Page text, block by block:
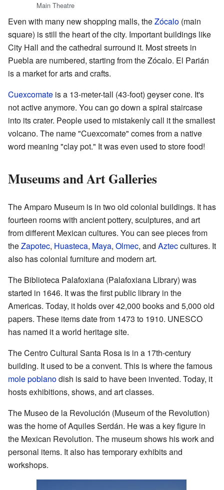
Main Theatre
Even with many new shopping malls, theZócalo (main
square) is still the heart of the city. Important buildings like
City Hall and the cathedral surround it. Most streets in
Puebla are numbered, starting from the Zócalo. El Parián
is a market for arts and crafts.
Cuexcomate is a 13-meter-tall (43-foot) geyser cone. It's
not active anymore. You can go down a spiral staircase
into its crater. People used to mistakenly call it the smallest
volcano. The name "Cuexcomate" comes from a native
word meaning "clay pot." It was even used to store food!
Museums and Art Galleries
The Amparo Museum is in two old colonial buildings. It has
fourteen rooms with ancient pottery, sculptures, and art
from different Mexican cultures. You can see pieces from
theZapotec, Huasteca, Maya, Olmec, and Azteccultures. It
also has colonial furniture and modern art.
The Biblioteca Palafoxiana (Palafoxiana Library) was
started in 1646. It was the first public library in the
Americas. Today, it holds over 42,000 books and 5,000 old
papers. These items date from 1473 to 1910. UNESCO
has named it a world heritage site.
The Centro Cultural Santa Rosa is in a 17th-century
building. It used to be a convent. This is where the famous
mole poblanodish is said to have been invented. Today, it
hosts exhibitions, shows, and art classes.
The Museo de la Revolución (Museum of the Revolution)
was the home of Aquiles Serdán. He was a key figure in
the Mexican Revolution. The museum shows his work and
personal items. It also has temporary exhibits and
workshops.